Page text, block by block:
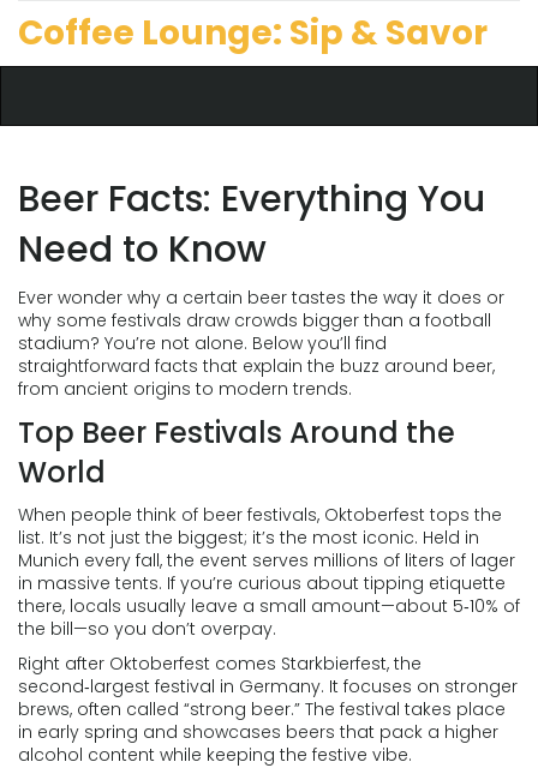
Coffee Lounge: Sip & Savor
Beer Facts: Everything You
Need to Know
Ever wonder why a certain beer tastes the way it does or
why some festivals draw crowds bigger than a football
stadium? You’re not alone. Below you’ll find
straightforward facts that explain the buzz around beer,
from ancient origins to modern trends.
Top Beer Festivals Around the
World
When people think of beer festivals, Oktoberfest tops the
list. It’s not just the biggest; it’s the most iconic. Held in
Munich every fall, the event serves millions of liters of lager
in massive tents. If you’re curious about tipping etiquette
there, locals usually leave a small amount—about 5‑10% of
the bill—so you don’t overpay.
Right after Oktoberfest comes Starkbierfest, the
second‑largest festival in Germany. It focuses on stronger
brews, often called “strong beer.” The festival takes place
in early spring and showcases beers that pack a higher
alcohol content while keeping the festive vibe.